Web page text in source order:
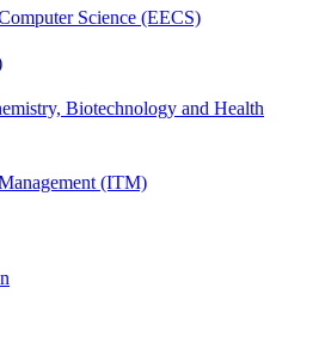
Science (EECS)
Biotechnology and Health
(ITM)